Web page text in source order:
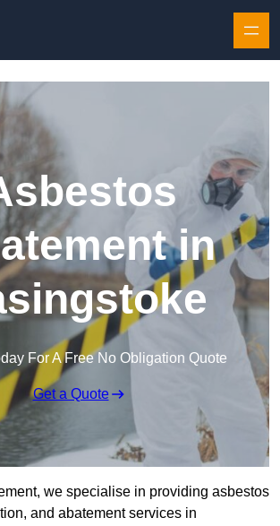
in
For A Free No Obligation Quote
Get a Quote
we specialise in providing asbestos
and abatement services in